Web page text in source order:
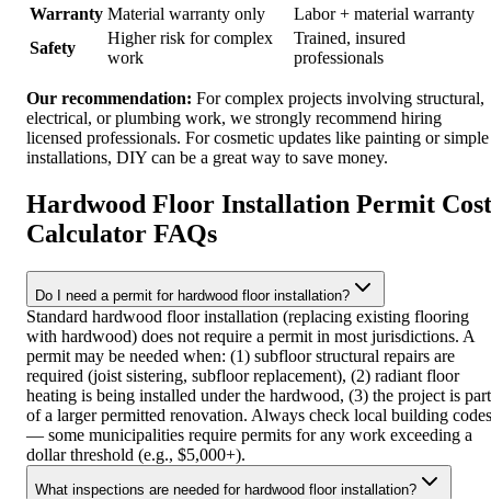
Warranty Material warranty only
Labor + material warranty
Safety
Higher risk for complex
work
Trained, insured
professionals
Our recommendation: For complex projects involving structural,
electrical, or plumbing work, we strongly recommend hiring
licensed professionals. For cosmetic updates like painting or simple
installations, DIY can be a great way to save money.
Hardwood Floor Installation Permit Cost
Calculator FAQs
Do I need a permit for hardwood floor installation?
Standard hardwood floor installation (replacing existing flooring
with hardwood) does not require a permit in most jurisdictions. A
permit may be needed when: (1) subfloor structural repairs are
required (joist sistering, subfloor replacement), (2) radiant floor
heating is being installed under the hardwood, (3) the project is part
of a larger permitted renovation. Always check local building codes
— some municipalities require permits for any work exceeding a
dollar threshold (e.g., $5,000+).
What inspections are needed for hardwood floor installation?